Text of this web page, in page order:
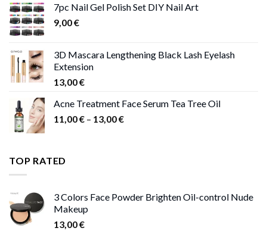
through
7pc Nail Gel Polish Set DIY Nail Art
9,00€
3D Mascara Lengthening Black Lash Eyelash
Extension
13,00€
Acne Treatment Face Serum Tea Tree Oil
11,00€ – 13,00€Price
TOP RATED
3 Colors Face Powder Brighten Oil-control Nude
Makeup
13,00€